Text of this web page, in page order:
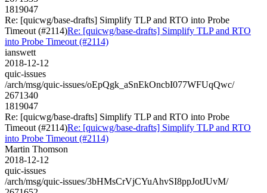
1819047
Re: [quicwg/base-drafts] Simplify TLP and RTO into Probe
Timeout (#2114)Re: [quicwg/base-drafts] Simplify TLP and RTO
into Probe Timeout (#2114)
ianswett
2018-12-12
quic-issues
/arch/msg/quic-issues/oEpQgk_aSnEkOncbI077WFUqQwc/
2671340
1819047
Re: [quicwg/base-drafts] Simplify TLP and RTO into Probe
Timeout (#2114)Re: [quicwg/base-drafts] Simplify TLP and RTO
into Probe Timeout (#2114)
Martin Thomson
2018-12-12
quic-issues
/arch/msg/quic-issues/3bHMsCrVjCYuAhvSI8ppJotJUvM/